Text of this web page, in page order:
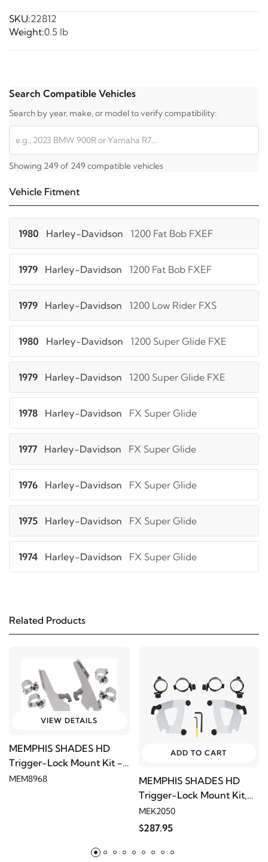
SKU:22812
Weight:0.5 lb
Search Compatible Vehicles
Search by year, make, or model to verify compatibility:
Showing 249 of 249 compatible vehicles
Vehicle Fitment
1980 Harley-Davidson 1200 Fat Bob FXEF
1979 Harley-Davidson 1200 Fat Bob FXEF
1979 Harley-Davidson 1200 Low Rider FXS
1980 Harley-Davidson 1200 Super Glide FXE
1979 Harley-Davidson 1200 Super Glide FXE
1978 Harley-Davidson FX Super Glide
1977 Harley-Davidson FX Super Glide
1976 Harley-Davidson FX Super Glide
1975 Harley-Davidson FX Super Glide
1974 Harley-Davidson FX Super Glide
Harley-Davidson
1980 Harley-Davidson FXB Sturgis
FXD Dyna Super Glide
2004
FXD Dyna Super Glide
Related Products
VIEW DETAILS
MEMPHIS SHADES HD
Trigger-Lock Mount Kit -
Polished
MEM8968
ADD TO CART
MEMPHIS SHADES HD
Trigger-Lock Mount Kit,
Polished
MEK2050
$287.95